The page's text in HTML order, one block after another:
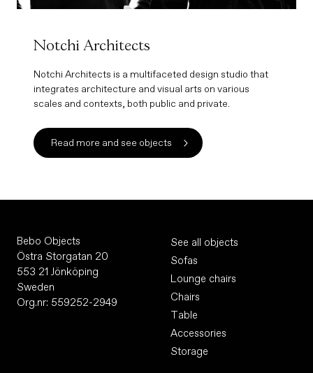
Notchi Architects
Notchi Architects is a multifaceted design studio that
integrates architecture and visual arts on various
scales and contexts, both public and private.
Read more and see objects
Bebo Objects
Östra Storgatan 20
553 21 Jönköping
Sweden
Org.nr: 559252-2949
See all objects
Sofas
Lounge chairs
Chairs
Table
Accessories
Storage